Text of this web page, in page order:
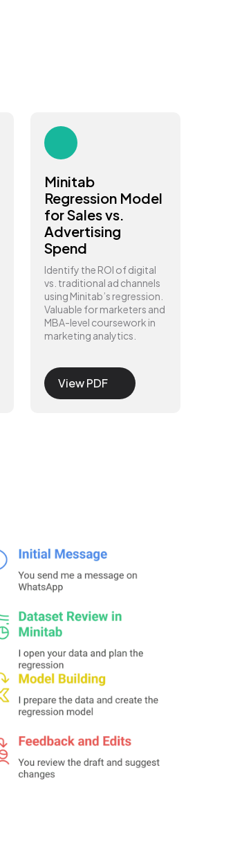
Minitab
Regression Model
for Sales vs.
Advertising
Spend
Identify the ROI of digital
vs. traditional ad channels
using Minitab’s regression.
Valuable for marketers and
MBA-level coursework in
marketing analytics.
View PDF